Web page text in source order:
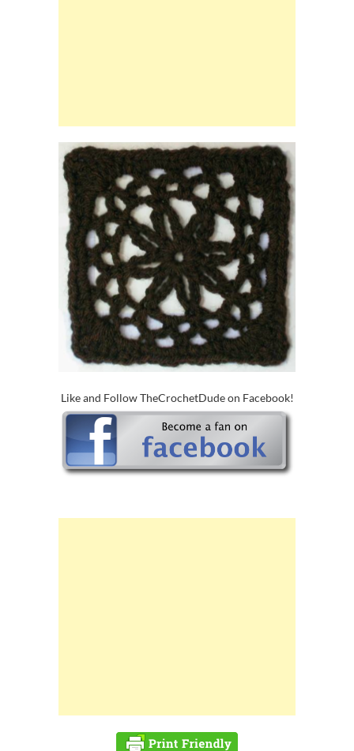
Like and Follow TheCrochetDude on Facebook!